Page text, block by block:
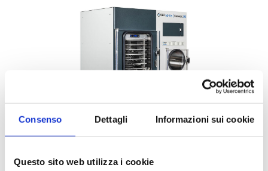
Consenso Dettagli Informazioni sui cookie
Questo sito web utilizza i cookie